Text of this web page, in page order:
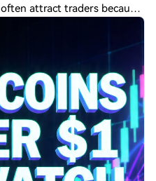
attract traders because
can create large